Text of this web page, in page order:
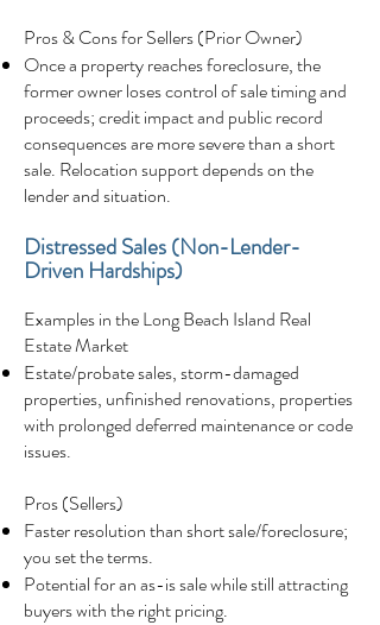
Pros & Cons for Sellers (Prior Owner)
Once a property reaches foreclosure, the
former owner loses control of sale timing and
proceeds; credit impact and public record
consequences are more severe than a short
sale. Relocation support depends on the
lender and situation.
Distressed Sales (Non-Lender-
Driven Hardships)
Examples in the Long Beach Island Real
Estate Market
Estate/probate sales, storm-damaged
properties, unfinished renovations, properties
with prolonged deferred maintenance or code
issues.
Pros (Sellers)
Faster resolution than short sale/foreclosure;
you set the terms.
Potential for an as-is sale while still attracting
buyers with the right pricing.